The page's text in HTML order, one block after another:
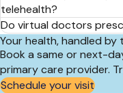
telehealth?
Do virtual doctors
Your health, handled
Book a same or next-
primary care provider.
Schedule your visit